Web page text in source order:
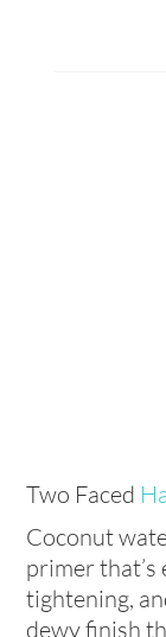
Two Faced
Coconut
primer
tightening,
dewy finish